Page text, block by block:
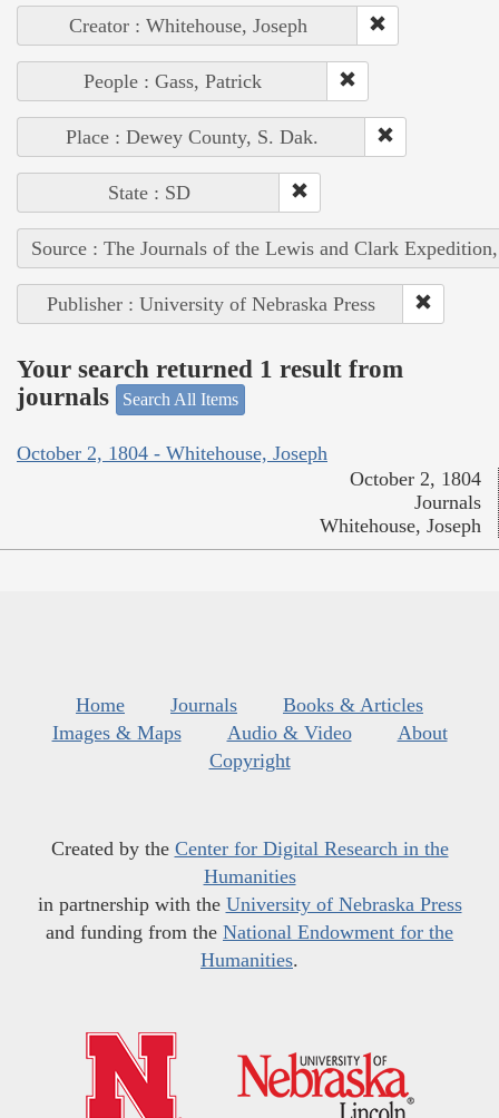
Creator : Whitehouse, Joseph
People : Gass, Patrick
Place : Dewey County, S. Dak.
State : SD
Source : The Journals of the Lewis and Clark
Publisher : University of Nebraska Press
Your search returned 1 result from
journals
Search All Items
October 2, 1804 - Whitehouse, Joseph
October 2, 1804
Journals
Whitehouse, Joseph
Home Journals
Books & Articles
Images & Maps
Audio & Video
About
Copyright
Created by the Center for Digital Research in the
Humanities
in partnership with the University of Nebraska Press
and funding from the National Endowment for the
Humanities.